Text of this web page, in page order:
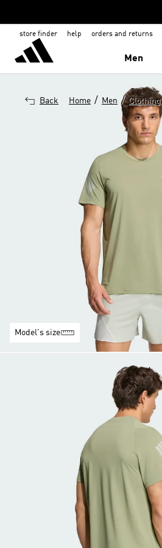
store finder help orders and returns
Men
Back Home / Men / Clothing
Model's size